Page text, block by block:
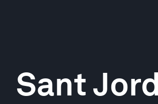
Sant